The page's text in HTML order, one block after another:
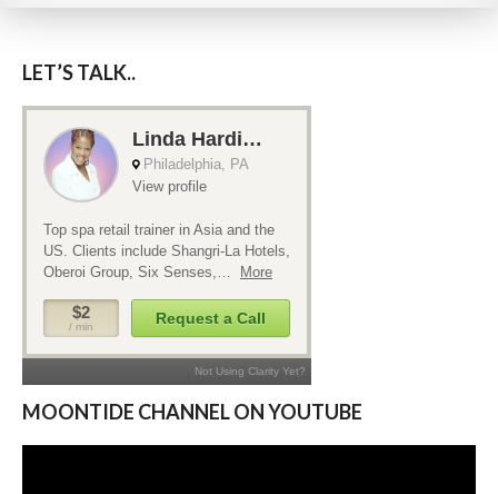
LET’S TALK..
MOONTIDE CHANNEL ON YOUTUBE